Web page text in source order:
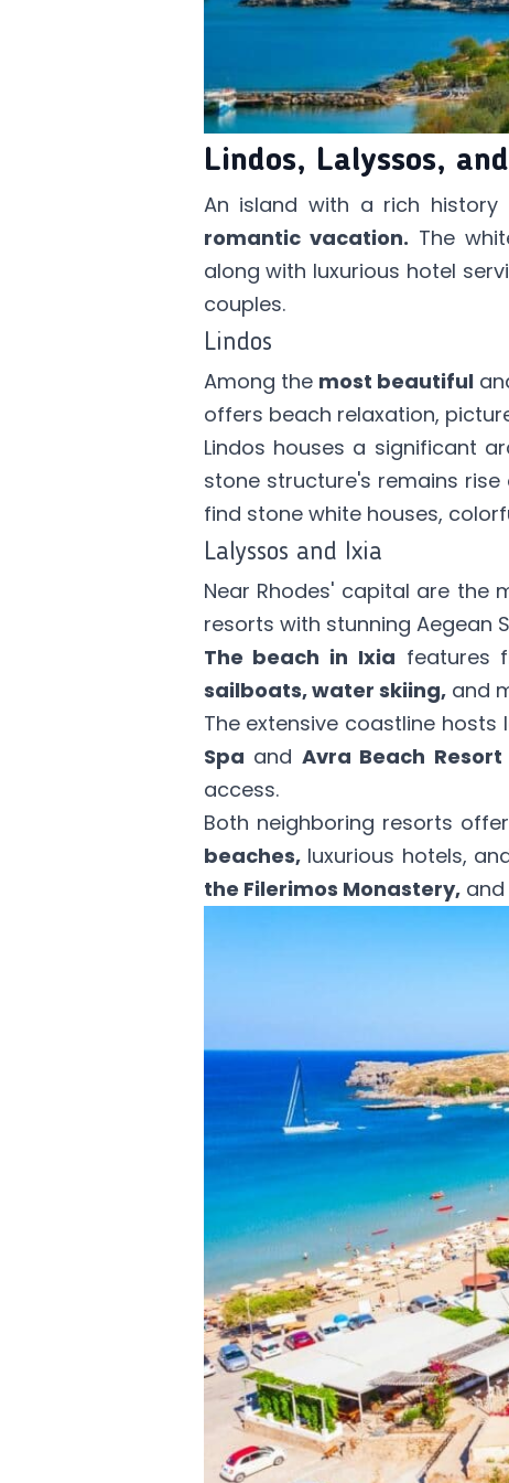
Lindos, Lalyssos,
An island with a rich
romantic vacation. The
along with luxurious hotel
couples.
Lindos
Among the most beautiful
offers beach relaxation,
Lindos houses a significant
stone structure's remains
find stone white houses,
Lalyssos and Ixia
Near Rhodes' capital are the
resorts with stunning Aegean
The beach in Ixia features
sailboats, water skiing,and
The extensive coastline
Spa and Avra Beach
access.
Both neighboring resorts
beaches,luxurious hotels,
the Filerimos Monastery,and